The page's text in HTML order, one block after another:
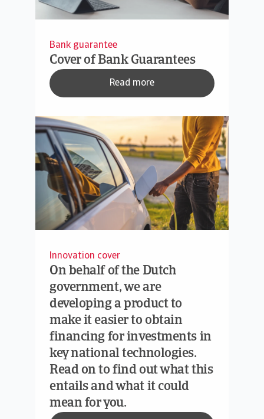
Bank guarantee
Cover of Bank Guarantees
Read more
Innovation cover
On behalf of the Dutch
government, we are
developing a product to
make it easier to obtain
financing for investments in
key national technologies.
Read on to find out what this
entails and what it could
mean for you.